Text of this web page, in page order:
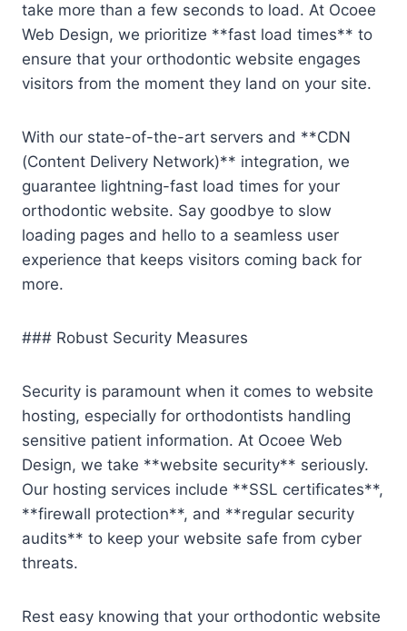
take more than a few seconds to load. At Ocoee
Web Design, we prioritize **fast load times** to
ensure that your orthodontic website engages
visitors from the moment they land on your site.
With our state-of-the-art servers and **CDN
(Content Delivery Network)** integration, we
guarantee lightning-fast load times for your
orthodontic website. Say goodbye to slow
loading pages and hello to a seamless user
experience that keeps visitors coming back for
more.
### Robust Security Measures
Security is paramount when it comes to website
hosting, especially for orthodontists handling
sensitive patient information. At Ocoee Web
Design, we take **website security** seriously.
Our hosting services include **SSL certificates**,
**firewall protection**, and **regular security
audits** to keep your website safe from cyber
threats.
Rest easy knowing that your orthodontic website